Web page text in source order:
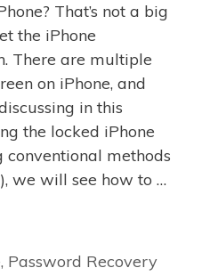
That’s not a big
the iPhone
There are multiple
on iPhone, and
in this
the locked iPhone
conventional methods
we will see how to …
, Password Recovery